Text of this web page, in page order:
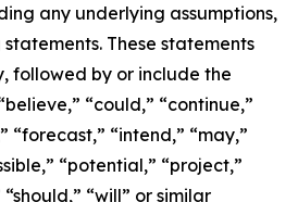
any underlying assumptions,
These statements
followed by or include the
“could,” “continue,”
“forecast,” “intend,” “may,”
“potential,” “project,”
“will” or similar